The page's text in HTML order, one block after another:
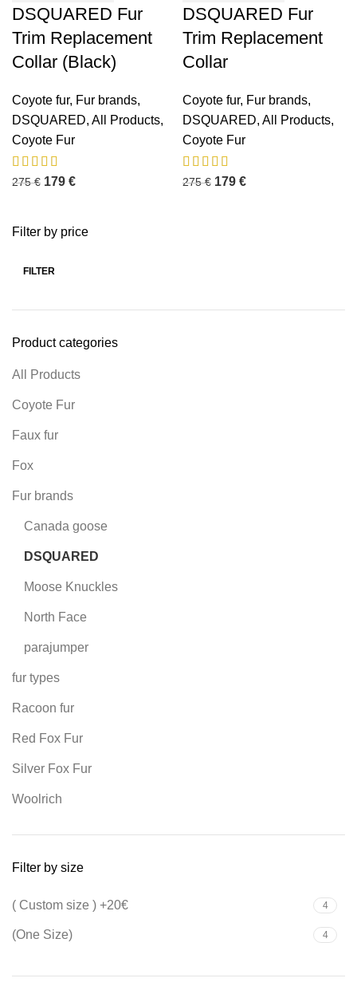
Filter by price
FILTER
Product categories
All Products
Coyote Fur
Faux fur
Fox
Fur brands
Canada goose
DSQUARED
Moose Knuckles
North Face
parajumper
fur types
Racoon fur
Red Fox Fur
Silver Fox Fur
Woolrich
Filter by size
( Custom size ) +20€ 4
(One Size) 4
DSQUARED Fur
Trim Replacement
Collar (Black)
Coyote fur, Fur brands,
DSQUARED, All Products,
Coyote Fur
275€ 179 €
DSQUARED Fur
Trim Replacement
Collar
Coyote fur, Fur brands,
DSQUARED, All Products,
Coyote Fur
275€ 179 €